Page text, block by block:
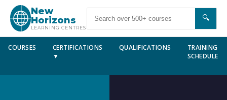
New
Horizons
LEARNING CENTRES
🔍
COURSES
CERTIFICATIONS
▼
QUALIFICATIONS
TRAINING
SCHEDULE